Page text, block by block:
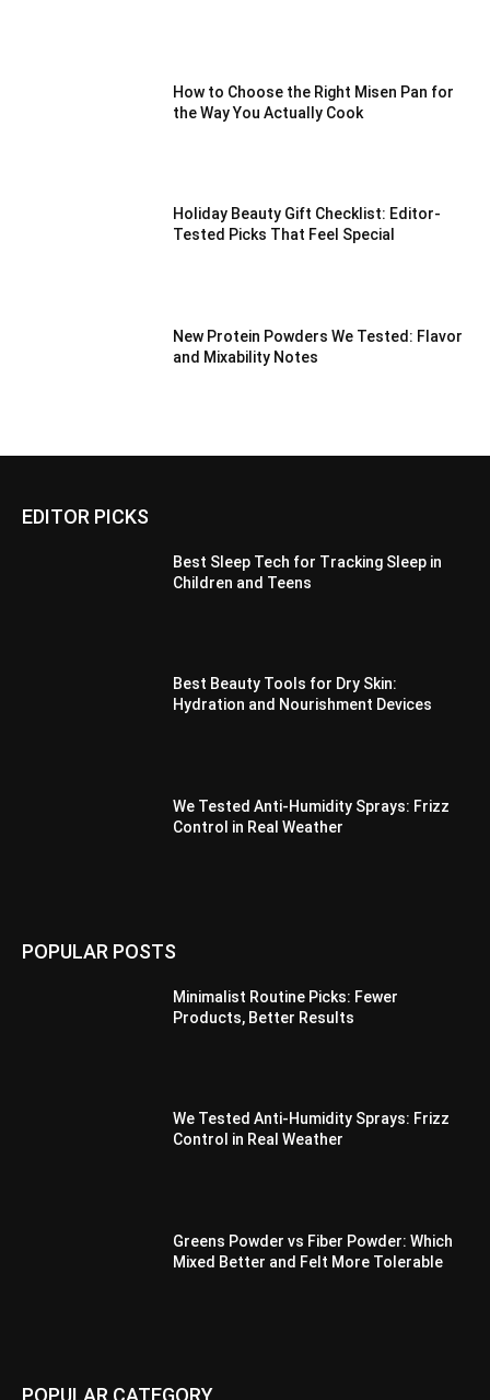
How to Choose the Right Misen Pan for
the Way You Actually Cook
Holiday Beauty Gift Checklist: Editor-
Tested Picks That Feel Special
New Protein Powders We Tested: Flavor
and Mixability Notes
EDITOR PICKS
Best Sleep Tech for Tracking Sleep in
Children and Teens
Best Beauty Tools for Dry Skin:
Hydration and Nourishment Devices
We Tested Anti-Humidity Sprays: Frizz
Control in Real Weather
POPULAR POSTS
Minimalist Routine Picks: Fewer
Products, Better Results
We Tested Anti-Humidity Sprays: Frizz
Control in Real Weather
Greens Powder vs Fiber Powder: Which
Mixed Better and Felt More Tolerable
POPULAR CATEGORY